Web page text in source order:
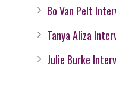
Bo Van Pelt
Tanya Aliza
Julie Burke